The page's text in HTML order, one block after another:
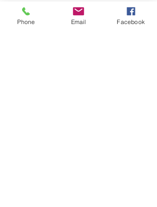
Educational/Surgical Tips
Phone Email Facebook